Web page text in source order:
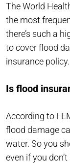
The World
the most
there’s such a
to cover flood
insurance policy.
Is flood
According to
flood damage
water. So you
even if you